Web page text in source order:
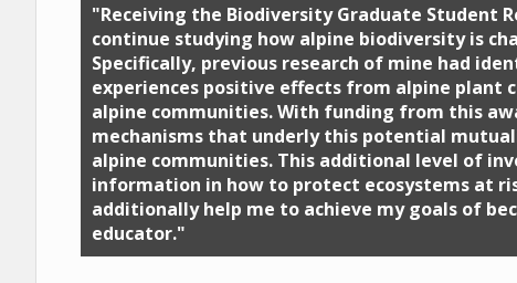
"Receiving the Biodiversity Graduate Student
continue studying how alpine biodiversity is
Specifically, previous research of mine had
experiences positive effects from alpine plant
alpine communities. With funding from this
mechanisms that underly this potential
alpine communities. This additional level of
information in how to protect ecosystems at
additionally help me to achieve my goals of
educator."